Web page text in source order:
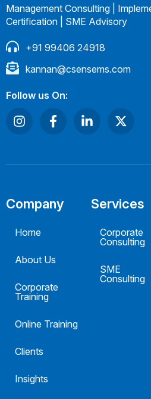
Management Consulting |
Certification | SME Advisory
+91 99406 24918
kannan@csensems.com
Follow us On:
Company
Home
About Us
Corporate
Training
Online Training
Clients
Insights
Services
Corporate
Consulting
SME
Consulting